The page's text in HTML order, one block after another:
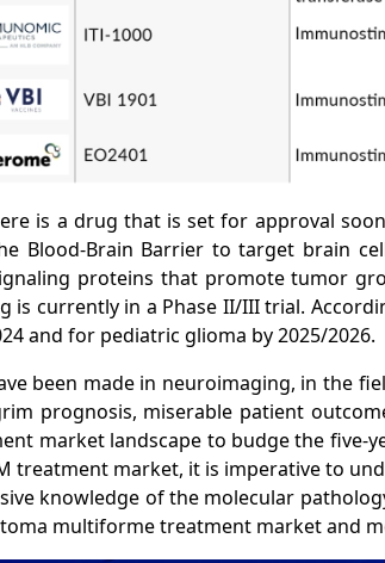
is a drug that is set for approval
Blood-Brain Barrier to target brain
proteins that promote tumor
is currently in a Phase II/III trial.
and for pediatric glioma by 2025/2026.
been made in neuroimaging, in the
prognosis, miserable patient
market landscape to budge the five-
treatment market, it is imperative to
knowledge of the molecular
multiforme treatment market and